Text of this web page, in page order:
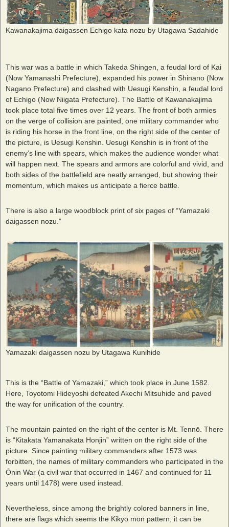
Kawanakajima daigassen Echigo kata nozu by Utagawa Sadahide
This war was a battle in which Takeda Shingen, a feudal lord of Kai
(Now Yamanashi Prefecture), expanded his power in Shinano (Now
Nagano Prefecture) and clashed with Uesugi Kenshin, a feudal lord
of Echigo (Now Niigata Prefecture). The Battle of Kawanakajima
took place total five times over 12 years. The front of both armies
on the verge of collision are painted, one military commander who
is riding his horse in the front line, on the right side of the center of
the picture, is Uesugi Kenshin. Uesugi Kenshin is in front of the
enemy’s line with spears, which makes the audience wonder what
will happen next. The spears and armors are colorful and vivid, and
both sides of the battlefield are neatly arranged, but showing their
momentum, which makes us anticipate a fierce battle.
There is also a large woodblock print of six pages of “Yamazaki
daigassen nozu.”
Yamazaki daigassen nozu by Utagawa Kunihide
This is the “Battle of Yamazaki,” which took place in June 1582.
Here, Toyotomi Hideyoshi defeated Akechi Mitsuhide and paved
the way for unification of the country.
The mountain painted on the right of the center is Mt. Tennō. There
is “Kitakata Yamanakata Honjin” written on the right side of the
picture. Since painting military commanders after 1573 was
forbitten, the names of military commanders who participated in the
Ōnin War (a civil war that occurred in 1467 and continued for 11
years until 1478) were used instead.
Nevertheless, since among the brightly colored banners in line,
there are flags which seems the Kikyō mon pattern, it can be